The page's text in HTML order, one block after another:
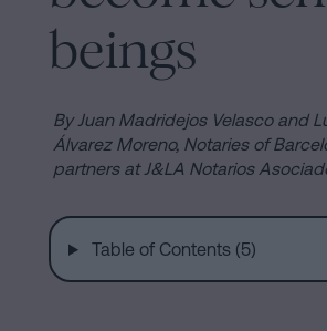
Who
we
are
Inheritances
Barcelona
Purchase
and
sale
agreement
Mortgages
beings
By Juan Madridejos Velasco and
Álvarez Moreno, Notaries of
partners at J&LA Notarios
Table of Contents (5)